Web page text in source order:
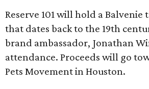
Reserve 101 will hold a Balvenie
that dates back to the 19th
brand ambassador, Jonathan
attendance. Proceeds will go
Pets Movement in Houston.